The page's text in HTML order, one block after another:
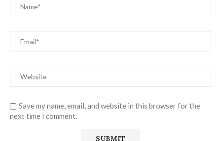
Save my name, email, and website in this browser for the
next time I comment.